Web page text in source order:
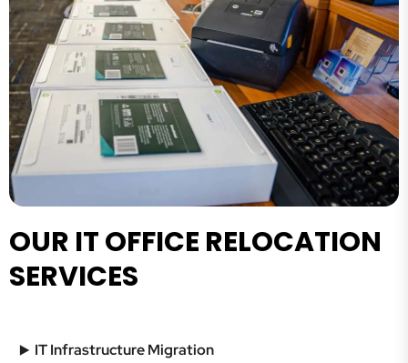
OUR IT OFFICE RELOCATION
SERVICES
IT Infrastructure Migration